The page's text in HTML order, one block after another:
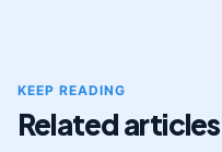
KEEP READING
Related articles